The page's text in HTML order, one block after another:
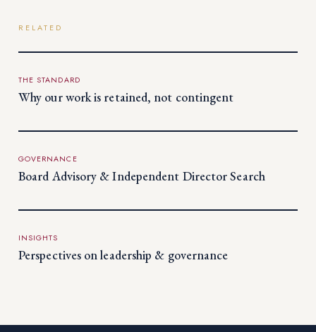
RELATED
THE STANDARD
Why our work is retained, not contingent
GOVERNANCE
Board Advisory & Independent Director Search
INSIGHTS
Perspectives on leadership & governance